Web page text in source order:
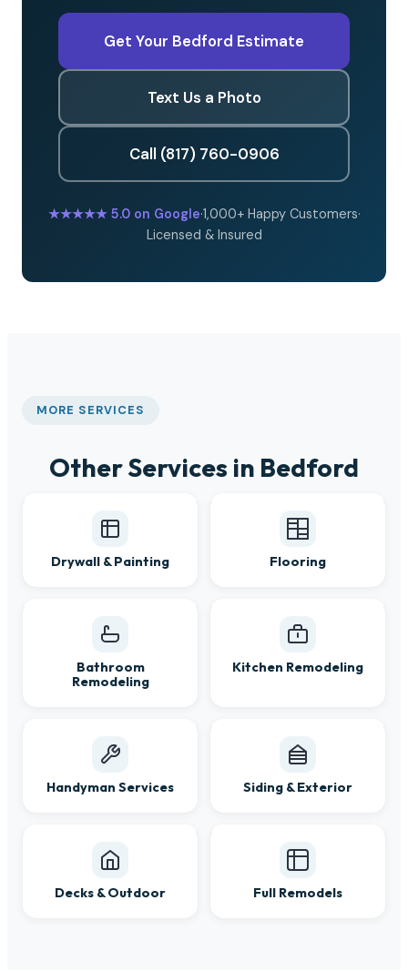
Get Your Bedford Estimate
Text Us a Photo
Call (817) 760-0906
★★★★★5.0 on Google·1,000+ Happy Customers·
Licensed & Insured
MORE SERVICES
Other Services in Bedford
Drywall & Painting Flooring
Bathroom
Remodeling
Kitchen Remodeling
Handyman Services Siding & Exterior
Decks & Outdoor Full Remodels